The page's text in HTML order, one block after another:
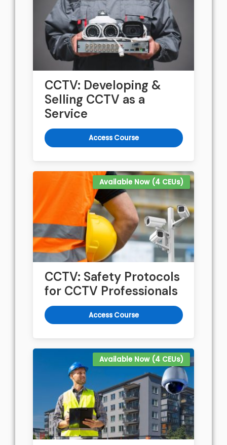
CCTV: Developing &
Selling CCTV as a
Service
Access Course
Available Now (4 CEUs)
CCTV: Safety Protocols
for CCTV Professionals
Access Course
Available Now (4 CEUs)